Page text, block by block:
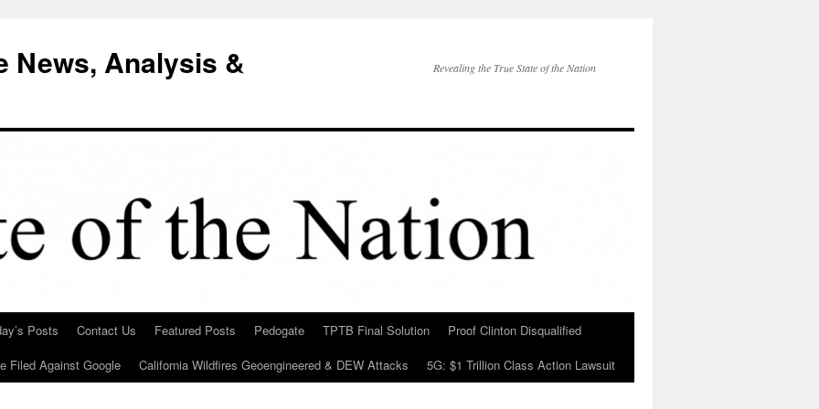
News, Analysis &
Revealing the True State of the Nation
Posts Contact Us Featured Posts Pedogate TPTB Final Solution
Proof Clinton Disqualified
Filed Against Google
California Wildfires Geoengineered & DEW Attacks 5G: $1 Trillion Class Action Lawsuit